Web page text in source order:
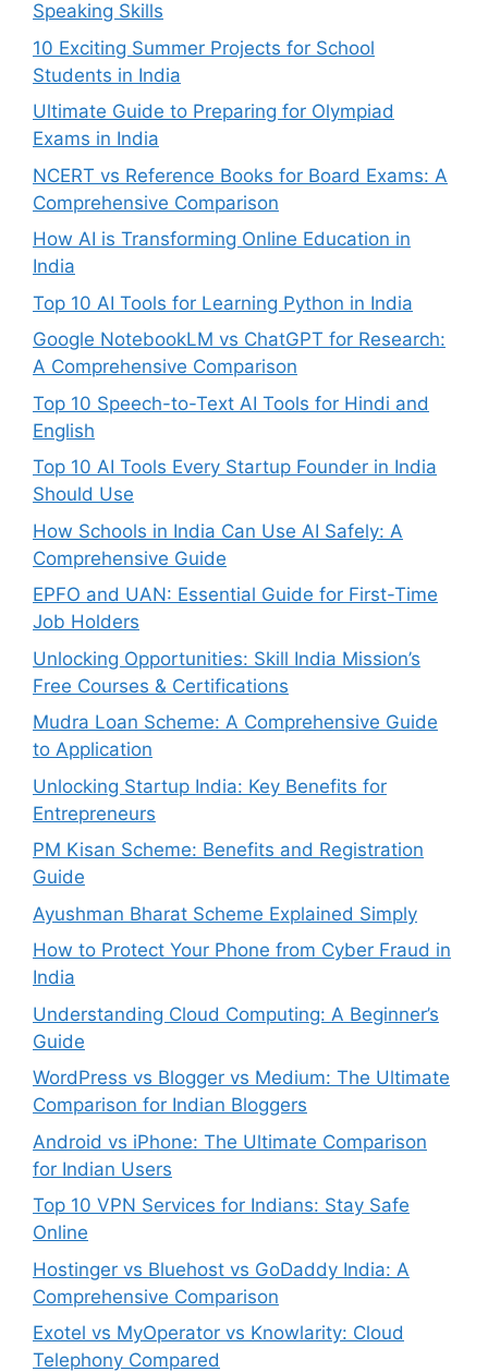
Speaking Skills
10 Exciting Summer Projects for School
Students in India
Ultimate Guide to Preparing for Olympiad
Exams in India
NCERT vs Reference Books for Board Exams: A
Comprehensive Comparison
How AI is Transforming Online Education in
India
Top 10 AI Tools for Learning Python in India
Google NotebookLM vs ChatGPT for Research:
A Comprehensive Comparison
Top 10 Speech-to-Text AI Tools for Hindi and
English
Top 10 AI Tools Every Startup Founder in India
Should Use
How Schools in India Can Use AI Safely: A
Comprehensive Guide
EPFO and UAN: Essential Guide for First-Time
Job Holders
Unlocking Opportunities: Skill India Mission’s
Free Courses & Certifications
Mudra Loan Scheme: A Comprehensive Guide
to Application
Unlocking Startup India: Key Benefits for
Entrepreneurs
PM Kisan Scheme: Benefits and Registration
Guide
Ayushman Bharat Scheme Explained Simply
How to Protect Your Phone from Cyber Fraud in
India
Understanding Cloud Computing: A Beginner’s
Guide
WordPress vs Blogger vs Medium: The Ultimate
Comparison for Indian Bloggers
Android vs iPhone: The Ultimate Comparison
for Indian Users
Top 10 VPN Services for Indians: Stay Safe
Online
Hostinger vs Bluehost vs GoDaddy India: A
Comprehensive Comparison
Exotel vs MyOperator vs Knowlarity: Cloud
Telephony Compared